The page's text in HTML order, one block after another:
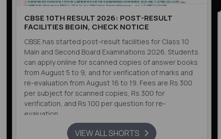
CBSE 10TH RESULT 2026: POST-RESULT
FACILITIES BEGIN, CHECK NOTICE
CBSE has started post-result facilities for Class 10
Main and Second Board Examinations 2026. Students
can apply online for scanned copies of answer books
from August 5 to 9, and for verification of marks and
re-evaluation from August 16 to 19. Fees are Rs 300
per subject for scanned copies, Rs 300 for
verification, and Rs 100 per question for re-
evaluation.
VIEW ALL SHORTS